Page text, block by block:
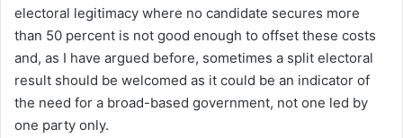
electoral legitimacy where no candidate secures more
than 50 percent is not good enough to offset these costs
and, as I have argued before, sometimes a split electoral
result should be welcomed as it could be an indicator of
the need for a broad-based government, not one led by
one party only.